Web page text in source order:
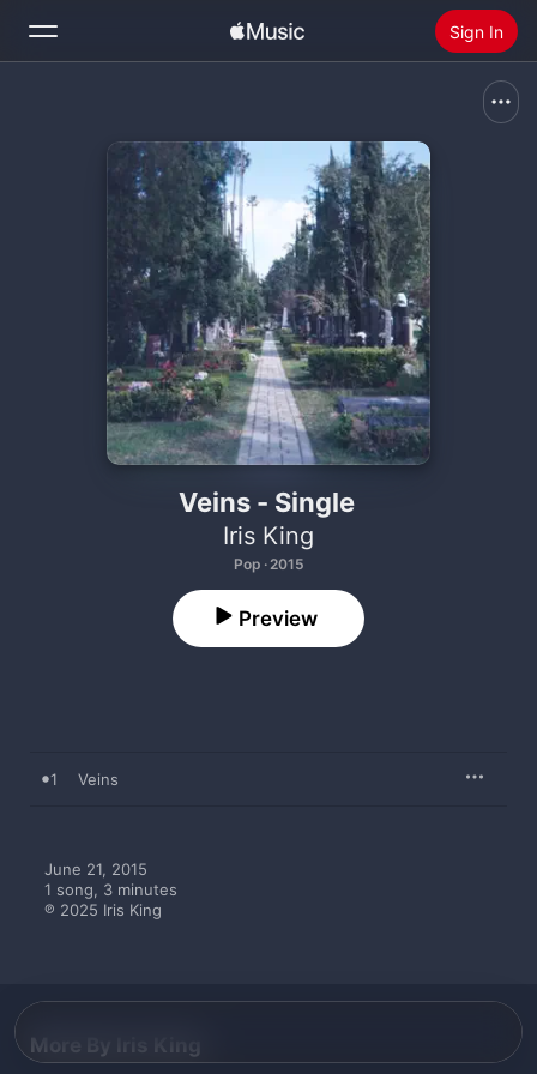
Sign In
Install Apple Music
Veins - Single
Iris King
Pop · 2015
Preview
1 Veins
June 21, 2015
1 song, 3 minutes
℗ 2025 Iris King
More By Iris King